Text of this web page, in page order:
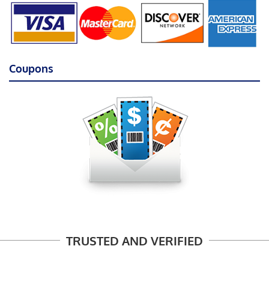
Coupons
TRUSTED AND VERIFIED